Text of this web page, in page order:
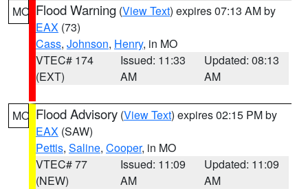
MO Flood Warning (View Text) expires 07:13 AM by
EAX (73)
Cass, Johnson, Henry, in MO
VTEC# 174
(EXT)
Issued: 11:33
AM
Updated: 08:13
AM
MO Flood Advisory (View Text) expires 02:15 PM by
EAX (SAW)
Pettis, Saline, Cooper, in MO
VTEC# 77
(NEW)
Issued: 11:09
AM
Updated: 11:09
AM